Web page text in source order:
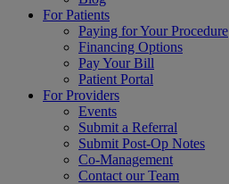
For Patients
Paying for Your Procedure
Financing Options
Pay Your Bill
Patient Portal
For Providers
Events
Submit a Referral
Submit Post-Op Notes
Co-Management
Contact our Team